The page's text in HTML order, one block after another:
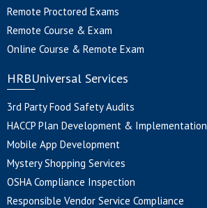
Remote Proctored Exams
Remote Course & Exam
Online Course & Remote Exam
HRBUniversal Services
3rd Party Food Safety Audits
HACCP Plan Development & Implementation
Mobile App Development
Mystery Shopping Services
OSHA Compliance Inspection
Responsible Vendor Service Compliance